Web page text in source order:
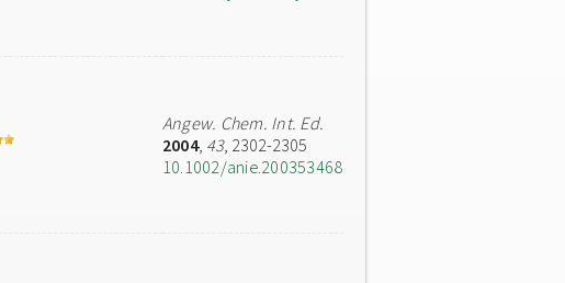
Angew. Chem. Int. Ed.
2004, 43, 2302-2305
10.1002/anie.200353468